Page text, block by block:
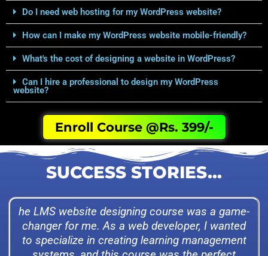
Do I need web hosting for my WordPress website?
How can I make my WordPress website mobile-friendly?
What's the cost of designing a website in WordPress?
Can I hire a professional to design my WordPress
website?
Enroll Course @Rs. 399/-
SUCCESS STORIES...
he LMS website designing course was a game-
changer for me. As a web developer, I wanted
to specialize in creating learning management